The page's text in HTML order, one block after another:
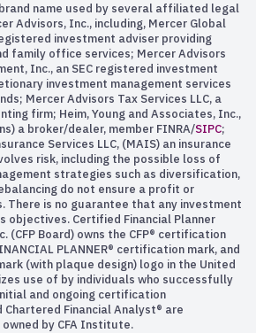
name used by several affiliated legal
Advisors, Inc., including, Mercer Global
investment adviser providing
family office services; Mercer Advisors
Inc., an SEC registered investment
investment management services
Mercer Advisors Tax Services LLC, a
firm; Heim, Young and Associates, Inc.,
a broker/dealer, member FINRA/SIPC;
Services LLC, (MAIS) an insurance
risk, including the possible loss of
strategies such as diversification,
do not ensure a profit or
There is no guarantee that any investment
objectives. Certified Financial Planner
(CFP Board) owns the CFP® certification
PLANNER® certification mark, and
(with plaque design) logo in the United
use of by individuals who successfully
and ongoing certification
Chartered Financial Analyst® are
by CFA Institute.